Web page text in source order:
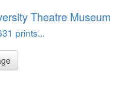
Theatre Museum
prints...